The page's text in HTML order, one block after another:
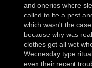
and onerios where
called to be a pest
which wasn't the
because why was
clothes got all wet
Wednesday type
even their recent